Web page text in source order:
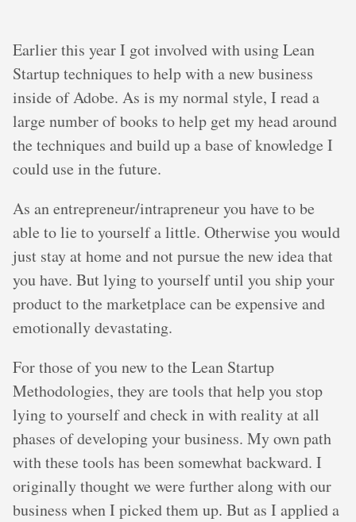
Earlier this year I got involved with using Lean
Startup techniques to help with a new business
inside of Adobe. As is my normal style, I read a
large number of books to help get my head around
the techniques and build up a base of knowledge I
could use in the future.
As an entrepreneur/intrapreneur you have to be
able to lie to yourself a little. Otherwise you would
just stay at home and not pursue the new idea that
you have. But lying to yourself until you ship your
product to the marketplace can be expensive and
emotionally devastating.
For those of you new to the Lean Startup
Methodologies, they are tools that help you stop
lying to yourself and check in with reality at all
phases of developing your business. My own path
with these tools has been somewhat backward. I
originally thought we were further along with our
business when I picked them up. But as I applied a